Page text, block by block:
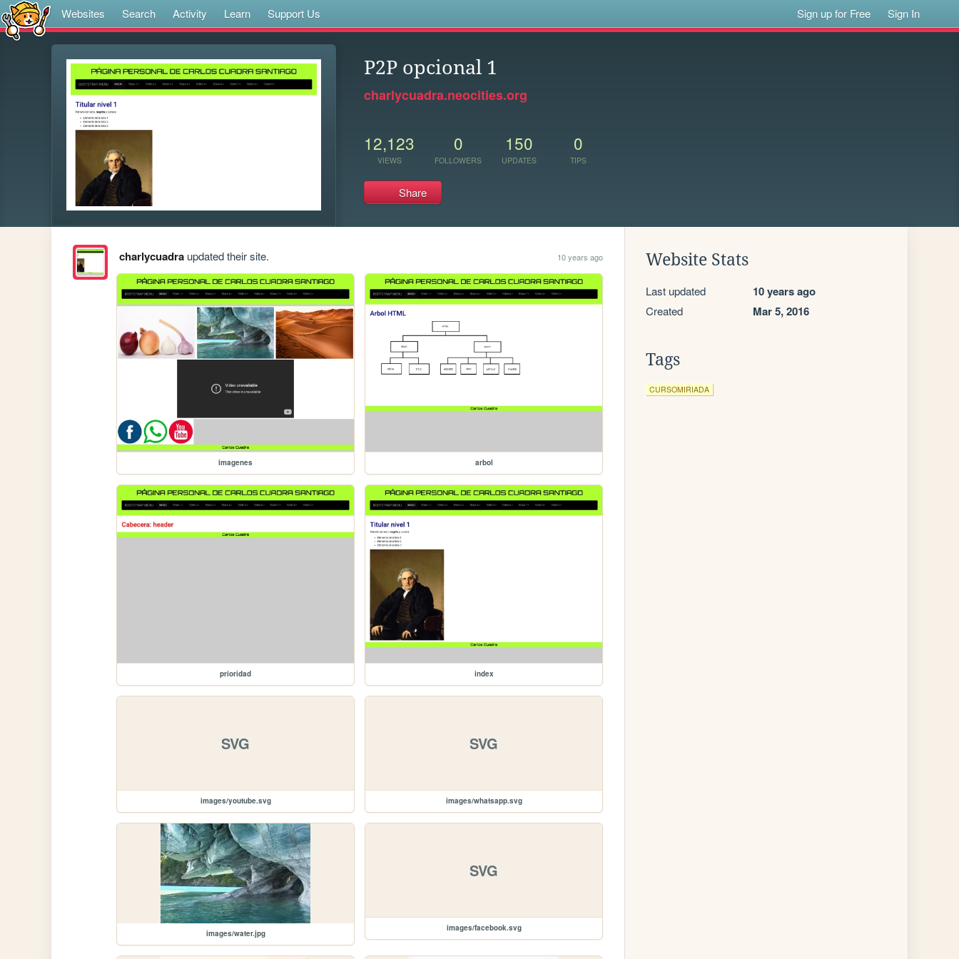
Websites Search Activity Learn Support Us Sign up for Free Sign In
P2P opcional 1
charlycuadra.neocities.org
12,123
VIEWS
0
FOLLOWERS
150
UPDATES
0
TIPS
Share
charlycuadraupdated their site. 10 years ago
imagenes arbol
prioridad index
SVG
images/youtube.svg
SVG
images/whatsapp.svg
images/water.jpg
SVG
images/facebook.svg
Website Stats
Last updated 10 years ago
Created Mar 5, 2016
Tags
CURSOMIRIADA